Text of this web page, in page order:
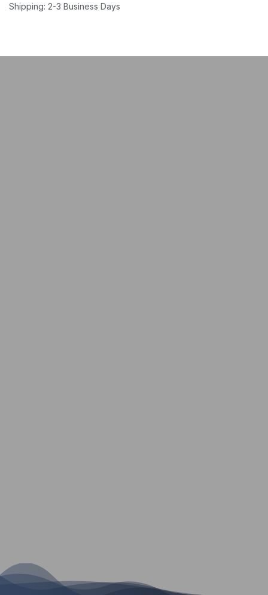
Shipping: 2-3 Business Days